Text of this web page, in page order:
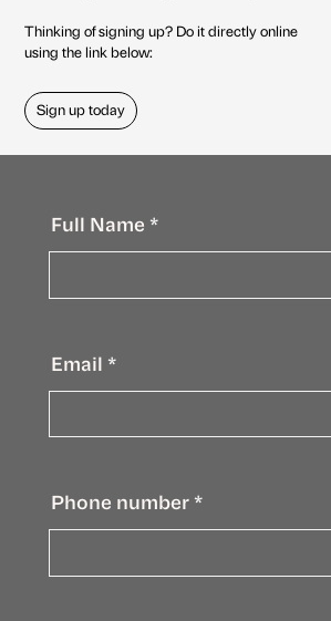
Thinking of signing up? Do it directly online
using the link below:
Sign up today